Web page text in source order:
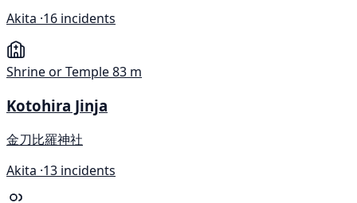
Akita ·16 incidents
Shrine or Temple83 m
Kotohira Jinja
金刀比羅神社
Akita ·13 incidents